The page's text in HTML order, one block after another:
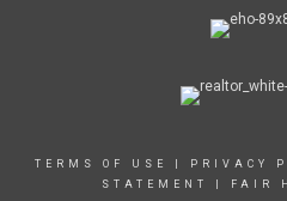
TERMS OF USE PRIVACY
STATEMENT
FAIR